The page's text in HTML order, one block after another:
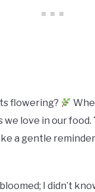
flowering?
love in our food.
a gentle
I didn’t